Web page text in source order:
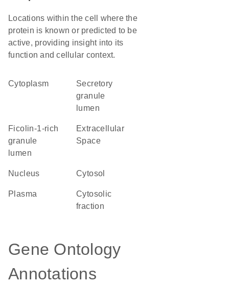
Locations within the cell where the
protein is known or predicted to be
active, providing insight into its
function and cellular context.
Cytoplasm
secretory
granule
lumen
ficolin-1-rich
granule
lumen
Extracellular
Space
Nucleus cytosol
plasma
cytosolic
fraction
Gene Ontology
Annotations